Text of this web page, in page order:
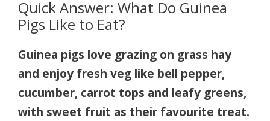
Quick Answer: What Do Guinea
Pigs Like to Eat?
Guinea pigs love grazing on grass hay
and enjoy fresh veg like bell pepper,
cucumber, carrot tops and leafy greens,
with sweet fruit as their favourite treat.